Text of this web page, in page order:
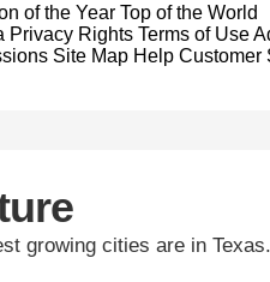
of the Year Top of the World
Privacy Rights Terms of Use
Site Map Help Customer
growing cities are in